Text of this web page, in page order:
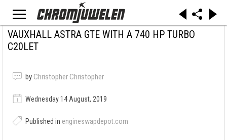
VAUXHALL ASTRA GTE WITH A 740 HP TURBO
C20LET
by Christopher Christopher
Wednesday 14 August, 2019
Published in engineswapdepot.com